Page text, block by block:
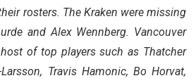
rosters. The Kraken were missing
and Alex Wennberg. Vancouver
of top players such as Thatcher
Travis Hamonic, Bo Horvat,